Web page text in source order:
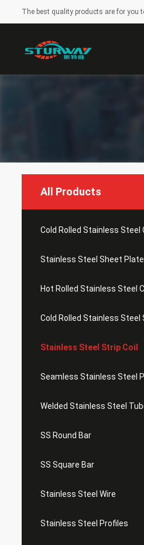
The best quality products are for you
All Products
Cold Rolled Stainless Steel
Stainless Steel Sheet Plate
Hot Rolled Stainless Steel
Cold Rolled Stainless Steel
Stainless Steel Strip Coil
Seamless Stainless Steel
Welded Stainless Steel
SS Round Bar
SS Square Bar
Stainless Steel Wire
Stainless Steel Profiles